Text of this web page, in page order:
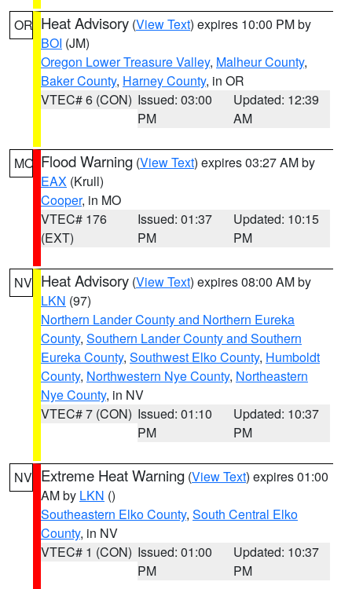
OR Heat Advisory (View Text) expires 10:00 PM by
BOI (JM)
Oregon Lower Treasure Valley, Malheur County,
Baker County, Harney County, in OR
VTEC# 6 (CON) Issued: 03:00
PM
Updated: 12:39
AM
MO Flood Warning (View Text) expires 03:27 AM by
EAX (Krull)
Cooper, in MO
VTEC# 176
(EXT)
Issued: 01:37
PM
Updated: 10:15
PM
NV Heat Advisory (View Text) expires 08:00 AM by
LKN (97)
Northern Lander County and Northern Eureka
County, Southern Lander County and Southern
Eureka County, Southwest Elko County, Humboldt
County, Northwestern Nye County, Northeastern
Nye County, in NV
VTEC# 7 (CON) Issued: 01:10
PM
Updated: 10:37
PM
NV Extreme Heat Warning (View Text) expires 01:00
AM by LKN ()
Southeastern Elko County, South Central Elko
County, in NV
VTEC# 1 (CON) Issued: 01:00
PM
Updated: 10:37
PM